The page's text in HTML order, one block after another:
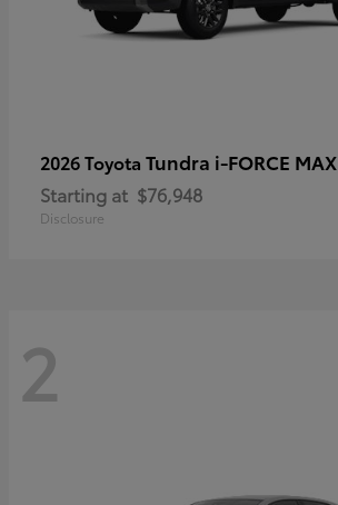
2026 Toyota Tundra i-FORCE MAX
Starting at $76,948
Disclosure
2